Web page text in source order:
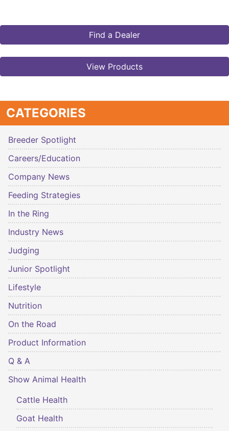
Find a Dealer
View Products
CATEGORIES
Breeder Spotlight
Careers/Education
Company News
Feeding Strategies
In the Ring
Industry News
Judging
Junior Spotlight
Lifestyle
Nutrition
On the Road
Product Information
Q & A
Show Animal Health
Cattle Health
Goat Health